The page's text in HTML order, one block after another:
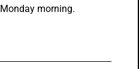
morning.